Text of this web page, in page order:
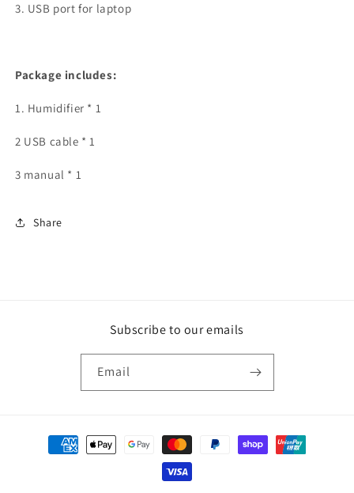
3. USB port for laptop
Package includes:
1. Humidifier * 1
2 USB cable * 1
3 manual * 1
Share
Subscribe to our emails
Email
Payment
methods